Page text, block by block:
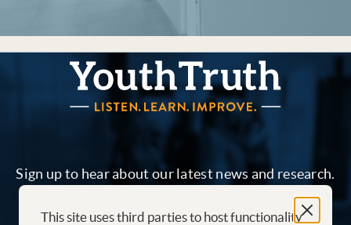
YouthTruth Survey
Sign up to hear about our latest news and research.
This site uses third parties to host functionality